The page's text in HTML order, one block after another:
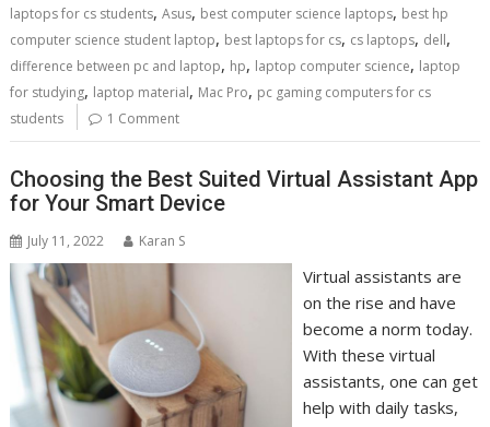
laptops for cs students,Asus, best computer science laptops, best hp
computer science student laptop, best laptops for cs, cs laptops, dell,
difference between pc and laptop, hp, laptop computer science, laptop
for studying, laptop material, Mac Pro, pc gaming computers for cs
students
1 Comment
Choosing the Best Suited Virtual Assistant App
for Your Smart Device
July 11, 2022 Karan S
Virtual assistants are
on the rise and have
become a norm today.
With these virtual
assistants, one can get
help with daily tasks,